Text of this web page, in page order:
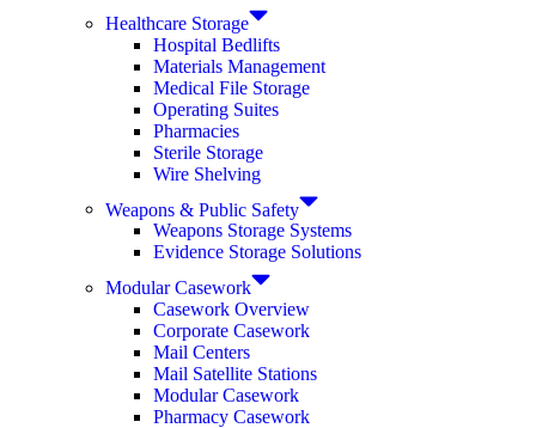
Healthcare Storage
Hospital Bedlifts
Materials Management
Medical File Storage
Operating Suites
Pharmacies
Sterile Storage
Wire Shelving
Weapons & Public Safety
Weapons Storage Systems
Evidence Storage Solutions
Modular Casework
Casework Overview
Corporate Casework
Mail Centers
Mail Satellite Stations
Modular Casework
Pharmacy Casework